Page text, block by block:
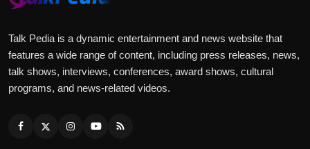
Talk Pedia is a dynamic entertainment and news website that
features a wide range of content, including press releases, news,
talk shows, interviews, conferences, award shows, cultural
programs, and news-related videos.